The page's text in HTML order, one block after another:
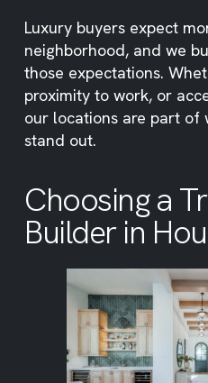
Luxury buyers expect
neighborhood, and we
those expectations.
proximity to work, or
our locations are part of
stand out.
Choosing a
Builder in